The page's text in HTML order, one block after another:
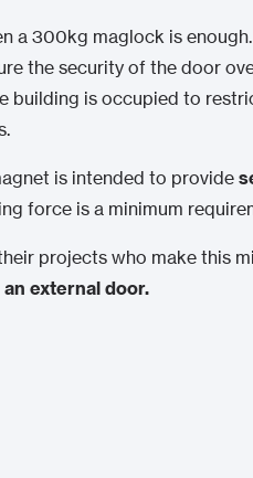
a 300kg maglock is
the security of the door
building is occupied to
is intended to provide
force is a minimum
projects who make this
external door.